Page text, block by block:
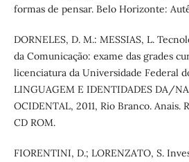
formas de pensar. Belo Horizonte:
DORNELES, D. M.: MESSIAS, L.
da Comunicação: exame das grades
licenciatura da Universidade Federal
LINGUAGEM E IDENTIDADES DA/
OCIDENTAL, 2011, Rio Branco. Anais.
CD ROM.
FIORENTINI, D.; LORENZATO, S.